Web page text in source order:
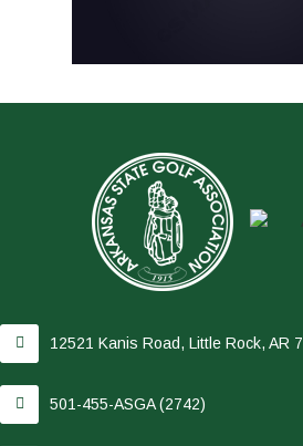
12521 Kanis Road, Little Rock, AR
501-455-ASGA (2742)